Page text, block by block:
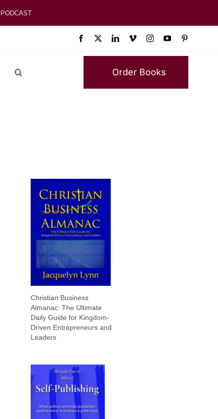
PODCAST
Order Books
Christian Business
Almanac: The Ultimate
Daily Guide for Kingdom-
Driven Entrepreneurs and
Leaders